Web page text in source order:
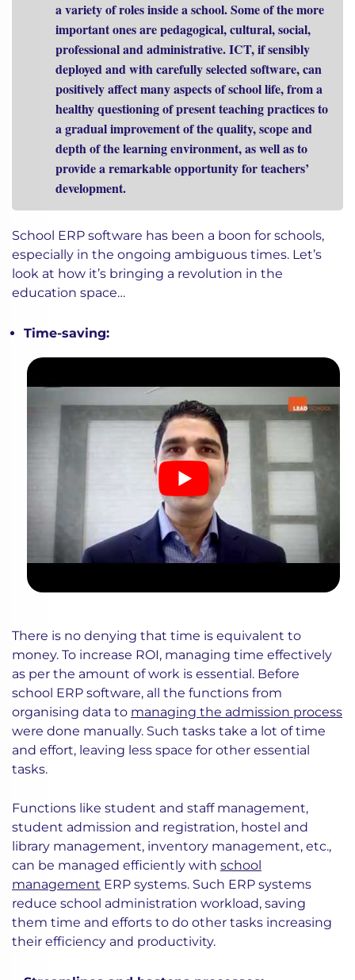
a variety of roles inside a school. Some of the more
important ones are pedagogical, cultural, social,
professional and administrative. ICT, if sensibly
deployed and with carefully selected software, can
positively affect many aspects of school life, from a
healthy questioning of present teaching practices to
a gradual improvement of the quality, scope and
depth of the learning environment, as well as to
provide a remarkable opportunity for teachers’
development.
School ERP software has been a boon for schools,
especially in the ongoing ambiguous times. Let’s
look at how it’s bringing a revolution in the
education space…
Time-saving:
There is no denying that time is equivalent to
money. To increase ROI, managing time effectively
as per the amount of work is essential. Before
school ERP software, all the functions from
organising data to managing the admission process
were done manually. Such tasks take a lot of time
and effort, leaving less space for other essential
tasks.
Functions like student and staff management,
student admission and registration, hostel and
library management, inventory management, etc.,
can be managed efficiently with school
management ERP systems. Such ERP systems
reduce school administration workload, saving
them time and efforts to do other tasks increasing
their efficiency and productivity.